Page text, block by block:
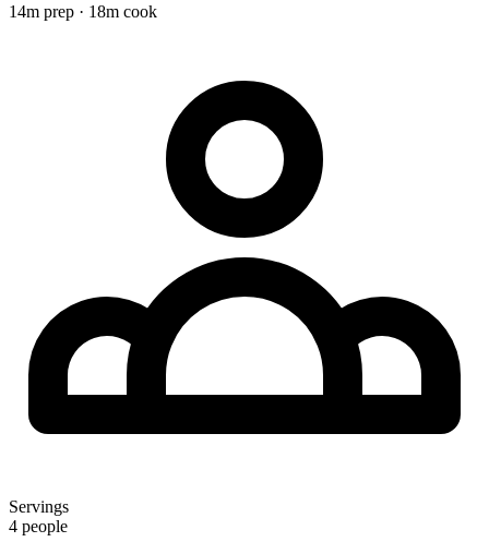
14m prep · 18m cook
Servings
4 people